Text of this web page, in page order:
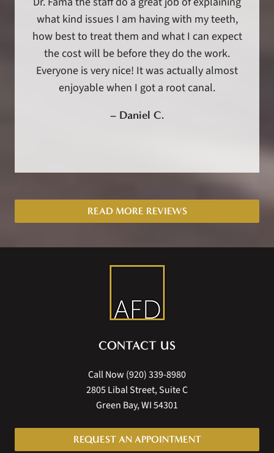
what kind issues I am having with my teeth,
how best to treat them and what I can expect
the cost will be before they do the work.
Everyone is very nice! It was actually almost
enjoyable when I got a root canal.
– Daniel C.
READ MORE REVIEWS
CONTACT US
Call Now (920) 339-8980
2805 Libal Street, Suite C
Green Bay, WI 54301
REQUEST AN APPOINTMENT